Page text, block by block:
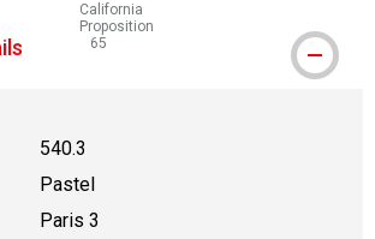
California
Proposition
65
WARNING: CANCER AND
540.3
Pastel
Paris 3